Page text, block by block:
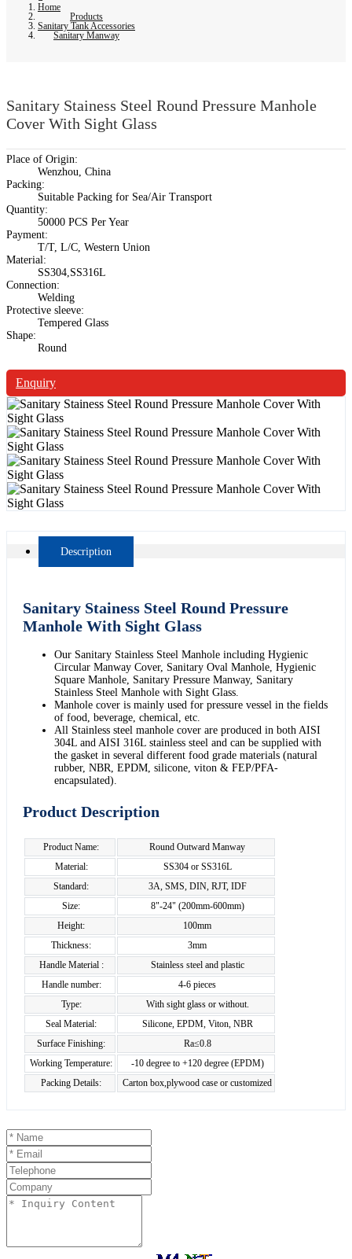
Home
Products
Sanitary Tank Accessories
Sanitary Manway
Sanitary Stainess Steel Round Pressure Manhole
Cover With Sight Glass
Place of Origin:
Wenzhou, China
Packing:
Suitable Packing for Sea/Air Transport
Quantity:
50000 PCS Per Year
Payment:
T/T, L/C, Western Union
Material:
SS304,SS316L
Connection:
Welding
Protective sleeve:
Tempered Glass
Shape:
Round
Enquiry
Description
Sanitary Stainess Steel Round Pressure
Manhole With Sight Glass
Our Sanitary Stainless Steel Manhole including Hygienic
Circular Manway Cover, Sanitary Oval Manhole, Hygienic
Square Manhole, Sanitary Pressure Manway, Sanitary
Stainless Steel Manhole with Sight Glass.
Manhole cover is mainly used for pressure vessel in the fields
of food, beverage, chemical, etc.
All Stainless steel manhole cover are produced in both AISI
304L and AISI 316L stainless steel and can be supplied with
the gasket in several different food grade materials (natural
rubber, NBR, EPDM, silicone, viton & FEP/PFA-
encapsulated).
Product Description
Product Name:
Round Outward Manway
Material:
SS304 or SS316L
Standard:
3A, SMS, DIN, RJT, IDF
Size:
8"-24" (200mm-600mm)
Height:
100mm
Thickness:
3mm
Handle Material :
Stainless steel and plastic
Handle number:
4-6 pieces
Type:
With sight glass or without.
Seal Material:
Silicone, EPDM, Viton, NBR
Surface Finishing:
Ra≤0.8
Working Temperature:
-10 degree to +120 degree (EPDM)
Packing Details:
Carton box,plywood case or customized